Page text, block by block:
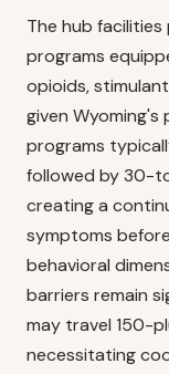
The hub
programs
opioids,
given
programs
followed by 30-
creating a
symptoms
behavioral
barriers remain
may travel 150-
necessitating